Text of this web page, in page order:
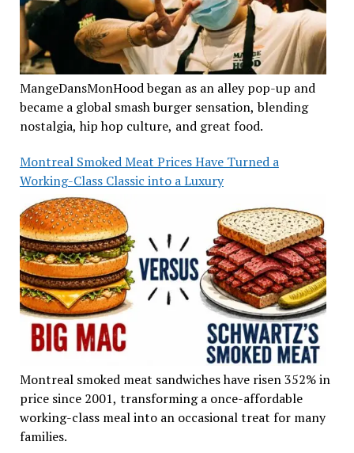
MangeDansMonHood began as an alley pop-up and
became a global smash burger sensation, blending
nostalgia, hip hop culture, and great food.
Montreal Smoked Meat Prices Have Turned a
Working-Class Classic into a Luxury
Montreal smoked meat sandwiches have risen 352% in
price since 2001, transforming a once-affordable
working-class meal into an occasional treat for many
families.